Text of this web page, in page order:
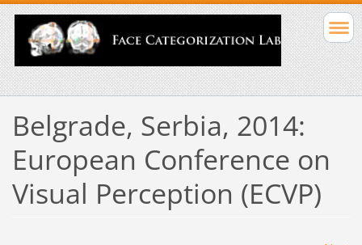
Belgrade, Serbia, 2014:
European Conference on
Visual Perception (ECVP)